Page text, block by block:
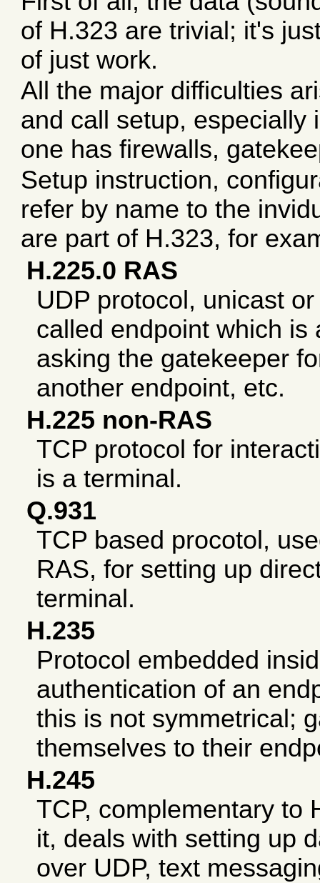
of H.323 are trivial; it's
of just work.
All the major difficulties
and call setup, especially
one has firewalls,
Setup instruction,
refer by name to the
are part of H.323, for
H.225.0 RAS
UDP protocol, unicast
called endpoint which is
asking the gatekeeper
another endpoint, etc.
H.225 non-RAS
TCP protocol for
is a terminal.
Q.931
TCP based procotol,
RAS, for setting up
terminal.
H.235
Protocol embedded
authentication of an
this is not symmetrical;
themselves to their
H.245
TCP, complementary to
it, deals with setting up
over UDP, text